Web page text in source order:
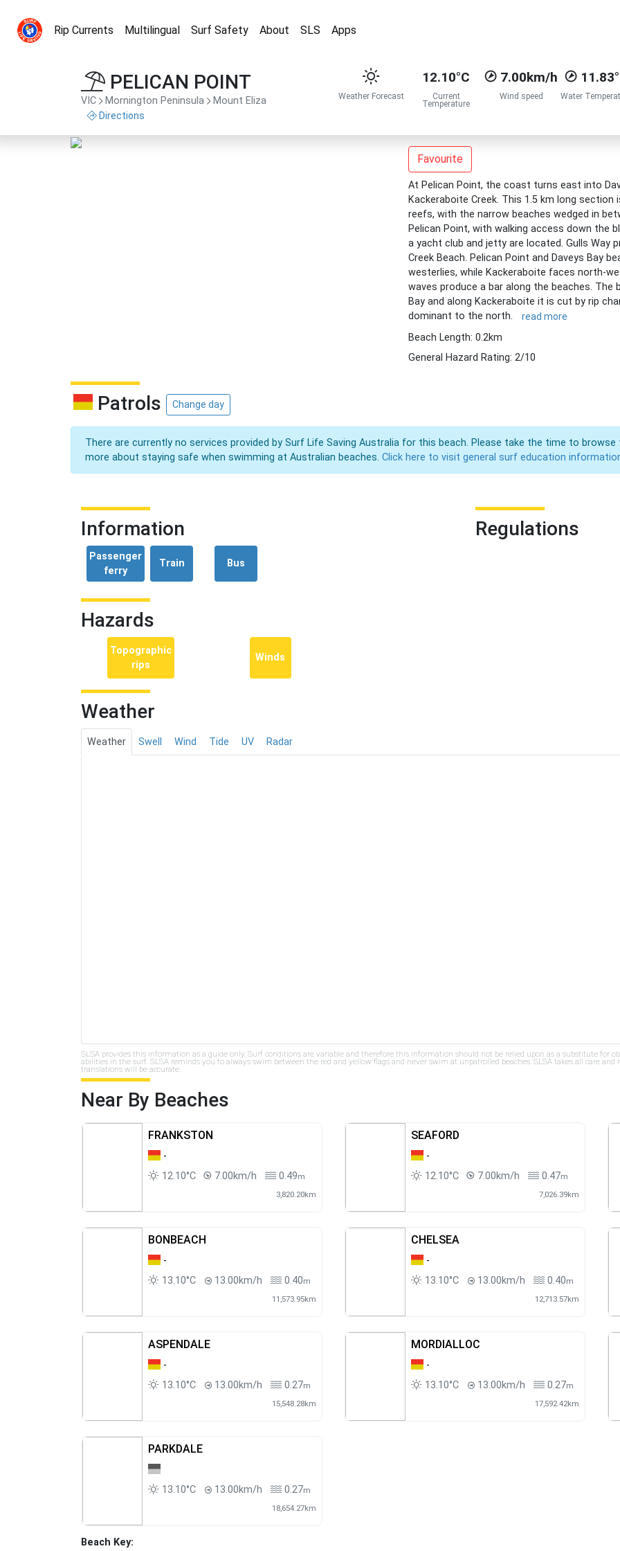
Rip Currents Multilingual Surf Safety About SLS Apps
PELICAN POINT
VIC Mornington Peninsula Mount Eliza
Directions
Weather Forecast
12.10°C
Current
Temperature
7.00km/h
Wind speed Water
Favourite
At Pelican Point, the coast turns east into
Kackeraboite Creek. This 1.5 km long
reefs, with the narrow beaches wedged in
Pelican Point, with walking access down the
a yacht club and jetty are located. Gulls Way
Creek Beach. Pelican Point and Daveys Bay
westerlies, while Kackeraboite faces north-
waves produce a bar along the beaches. The
Bay and along Kackeraboite it is cut by rip
dominant to the north.
read more
Beach Length: 0.2km
General Hazard Rating: 2/10
Patrols Change day
There are currently no services provided by Surf Life Saving Australia for this beach. Please take the time to
more about staying safe when swimming at Australian beaches. Click here to visit general surf education
Information
Passenger
ferry
Train Bus
Regulations
Hazards
Topographic
rips
Winds
Weather
Weather Swell Wind Tide UV Radar
SLSA provides this information as a guide only. Surf conditions are variable and therefore this information should not be relied upon as a substitute for
abilities in the surf. SLSA reminds you to always swim between the red and yellow flags and never swim at unpatrolled beaches. SLSA takes all care
translations will be accurate.
Near By Beaches
FRANKSTON
-
12.10°C
7.00km/h 0.49m
3,820.20km
SEAFORD
-
12.10°C
7.00km/h 0.47m
7,026.39km
BONBEACH
-
13.10°C
13.00km/h 0.40m
11,573.95km
CHELSEA
-
13.10°C
13.00km/h 0.40m
12,713.57km
ASPENDALE
-
13.10°C
13.00km/h 0.27m
15,548.28km
MORDIALLOC
-
13.10°C
13.00km/h 0.27m
17,592.42km
PARKDALE
13.10°C 13.00km/h 0.27m
18,654.27km
Beach Key: